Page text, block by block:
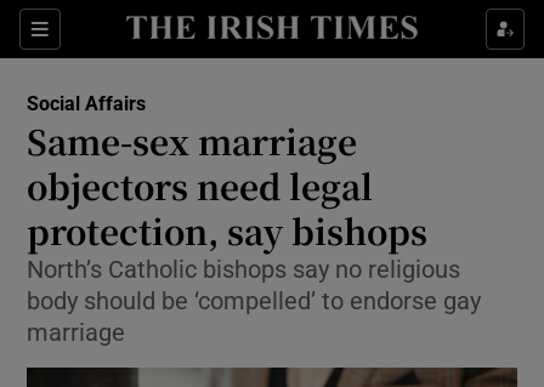
Sections
Show Culture sub sections
Show Technology sub sections
Show Science sub sections
Social Affairs
Same-sex marriage
objectors need legal
protection, say bishops
North’s Catholic bishops say no religious
body should be ‘compelled’ to endorse gay
marriage